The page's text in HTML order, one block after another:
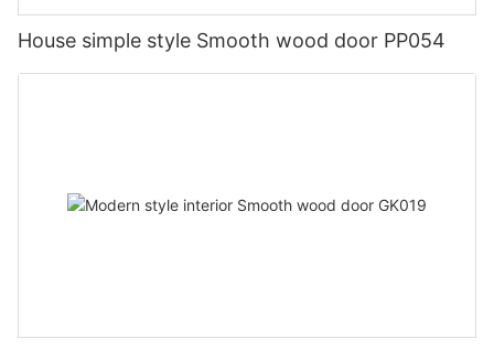
House simple style Smooth wood door PP054